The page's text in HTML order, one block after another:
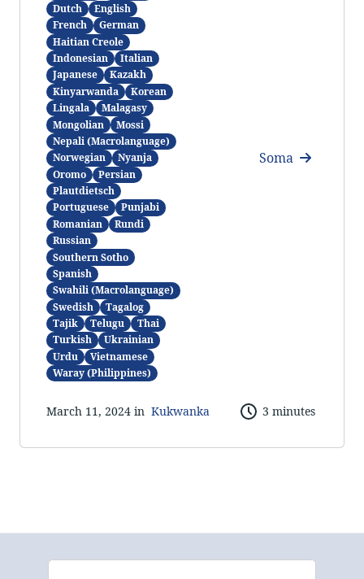
Dutch
English
French
German
Haitian Creole
Indonesian
Italian
Japanese
Kazakh
Kinyarwanda
Korean
Lingala
Malagasy
Mongolian
Mossi
Nepali (Macrolanguage)
Norwegian
Nyanja
Oromo
Persian
Plautdietsch
Portuguese
Punjabi
Romanian
Rundi
Russian
Southern Sotho
Spanish
Swahili (Macrolanguage)
Swedish
Tagalog
Tajik
Telugu
Thai
Turkish
Ukrainian
Urdu
Vietnamese
Waray (Philippines)
Soma
March 11, 2024 in Kukwanka 3 minutes